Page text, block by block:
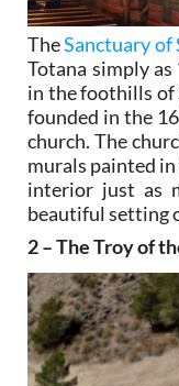
TheSanctuary of
Totana simply as
in the foothills of
founded in the 16
church. The
murals painted
interior just as
beautiful setting
2 – The Troy of